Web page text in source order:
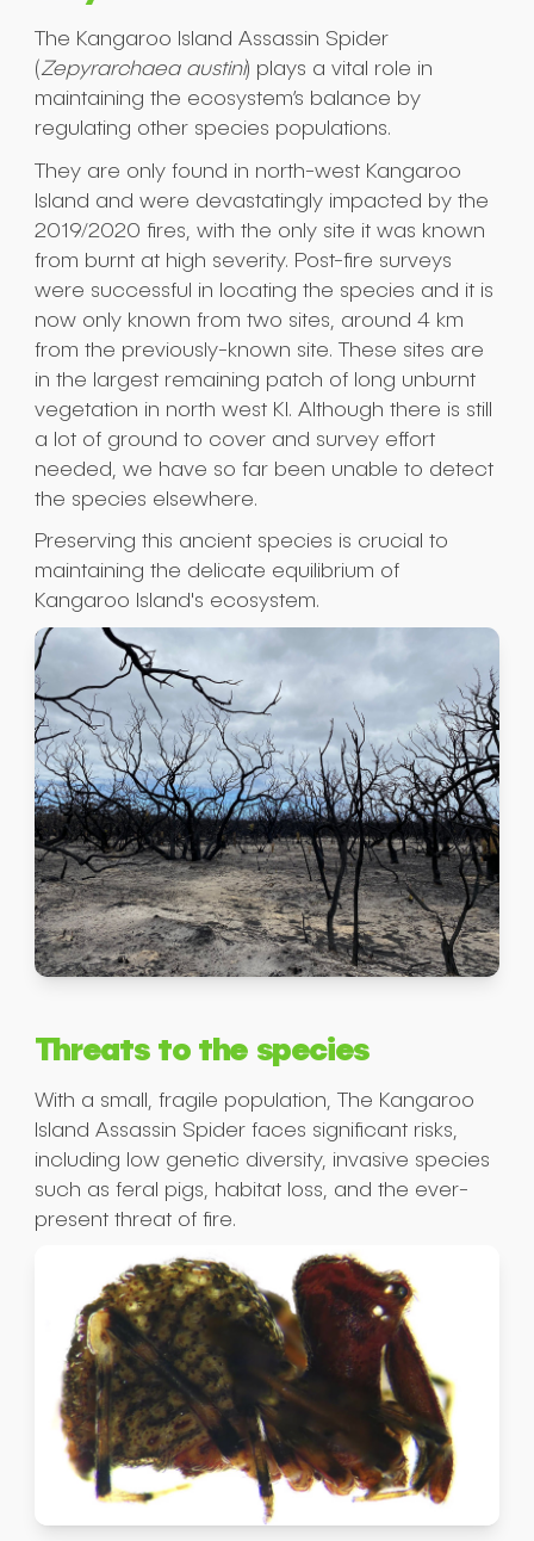
The Kangaroo Island Assassin Spider
(Zepyrarchaea austini) plays a vital role in
maintaining the ecosystem’s balance by
regulating other species populations.
They are only found in north-west Kangaroo
Island and were devastatingly impacted by the
2019/2020 ﬁres, with the only site it was known
from burnt at high severity. Post-ﬁre surveys
were successful in locating the species and it is
now only known from two sites, around 4 km
from the previously-known site. These sites are
in the largest remaining patch of long unburnt
vegetation in north west KI. Although there is still
a lot of ground to cover and survey effort
needed, we have so far been unable to detect
the species elsewhere.
Preserving this ancient species is crucial to
maintaining the delicate equilibrium of
Kangaroo Island's ecosystem.
Threats to the species
With a small, fragile population, The Kangaroo
Island Assassin Spider faces significant risks,
including low genetic diversity, invasive species
such as feral pigs, habitat loss, and the ever-
present threat of fire.